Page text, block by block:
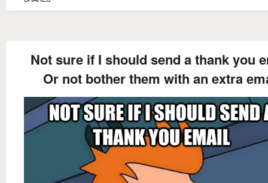
Not sure if I should send a thank you
Or not bother them with an extra